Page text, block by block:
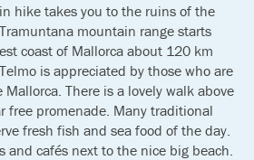
hike takes you to the ruins of the
mountain range starts
coast of Mallorca about 120 km
is appreciated by those who are
There is a lovely walk above
free promenade. Many traditional
fresh fish and sea food of the day.
and cafés next to the nice big beach.